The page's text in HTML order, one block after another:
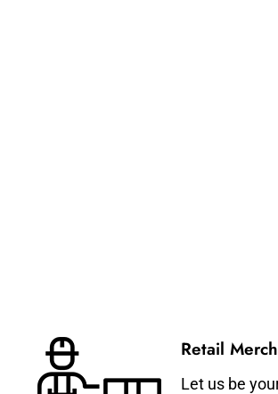
Retail
Let us be